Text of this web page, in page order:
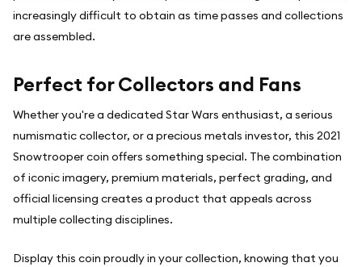
increasingly difficult to obtain as time passes and collections
are assembled.
Perfect for Collectors and Fans
Whether you're a dedicated Star Wars enthusiast, a serious
numismatic collector, or a precious metals investor, this 2021
Snowtrooper coin offers something special. The combination
of iconic imagery, premium materials, perfect grading, and
official licensing creates a product that appeals across
multiple collecting disciplines.
Display this coin proudly in your collection, knowing that you